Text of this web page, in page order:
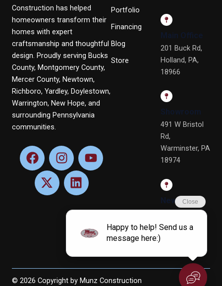
Construction has helped
homeowners transform their
homes with expert
craftsmanship and thoughtful
design. Proudly serving Bucks
County, Montgomery County,
Mercer County, Newtown,
Richboro, Yardley, Doylestown,
Warrington, New Hope, and
surrounding Pennsylvania
communities.
F
a
c
e
I
n
s
t
g
m
Y
o
b
e
X
-
t
w
L
n
k
d
n
Portfolio
Financing
Blog
Store
Main Office
201 Buck Rd,
Holland, PA,
18966
Showroom
491 W Bristol
Rd,
Warminster, PA
18974
Newtown
4 Terry Dr, Ste
© 2026 Copyright by Munz Construction